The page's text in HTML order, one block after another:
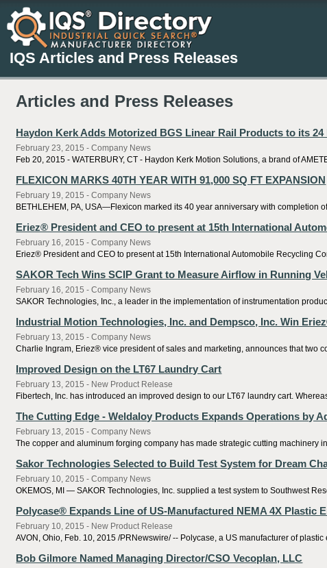
IQS Articles and Press Releases
Articles and Press Releases
Haydon Kerk Adds Motorized BGS Linear Rail Products to its 24
February 23, 2015 - Company News
Feb 20, 2015 - WATERBURY, CT - Haydon Kerk Motion Solutions, a brand of
FLEXICON MARKS 40TH YEAR WITH 91,000 SQ FT EXPANSION
February 19, 2015 - Company News
BETHLEHEM, PA, USA—Flexicon marked its 40 year anniversary with completion
Eriez® President and CEO to present at 15th International
February 16, 2015 - Company News
Eriez® President and CEO to present at 15th International Automobile Recycling
SAKOR Tech Wins SCIP Grant to Measure Airflow in Running
February 16, 2015 - Company News
SAKOR Technologies, Inc., a leader in the implementation of instrumentation
Industrial Motion Technologies, Inc. and Dempsco, Inc. Win
February 13, 2015 - Company News
Charlie Ingram, Eriez® vice president of sales and marketing, announces that two
Improved Design on the LT67 Laundry Cart
February 13, 2015 - New Product Release
Fibertech, Inc. has introduced an improved design to our LT67 laundry cart.
The Cutting Edge - Weldaloy Products Expands Operations by
February 13, 2015 - Company News
The copper and aluminum forging company has made strategic cutting
Sakor Technologies Selected to Build Test System for Dream
February 10, 2015 - Company News
OKEMOS, MI — SAKOR Technologies, Inc. supplied a test system to Southwest
Polycase® Expands Line of US-Manufactured NEMA 4X Plastic
February 10, 2015 - New Product Release
AVON, Ohio, Feb. 10, 2015 /PRNewswire/ -- Polycase, a US manufacturer of
Bob Gilmore Named Managing Director/CSO Vecoplan, LLC